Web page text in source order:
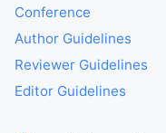
Conference
Author Guidelines
Reviewer Guidelines
Editor Guidelines